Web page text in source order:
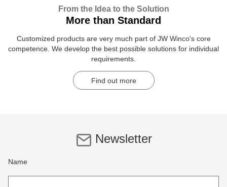
From the Idea to the Solution
More than Standard
Customized products are very much part of JW Winco's core
competence. We develop the best possible solutions for individual
requirements.
Find out more
Newsletter
Name